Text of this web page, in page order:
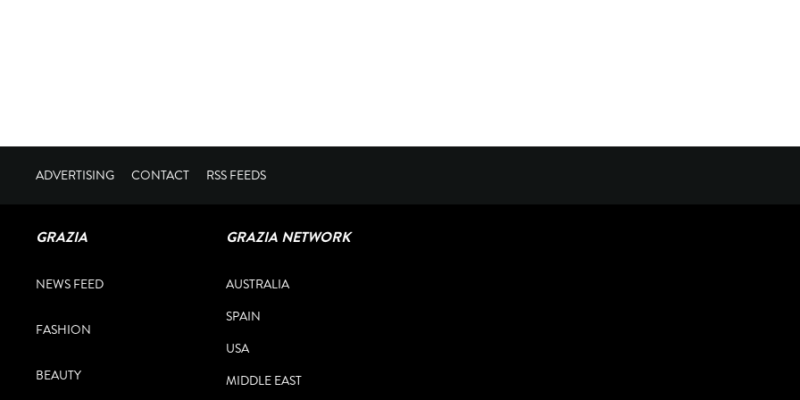
ADVERTISING CONTACT RSS FEEDS
GRAZIA NETWORK
AUSTRALIA
SPAIN
USA
MIDDLE EAST
GRAZIA
NEWS FEED
FASHION
BEAUTY